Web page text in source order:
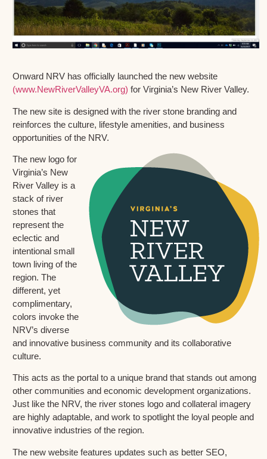
Onward NRV has officially launched the new website
(www.NewRiverValleyVA.org) for Virginia’s New River Valley.
The new site is designed with the river stone branding and
reinforces the culture, lifestyle amenities, and business
opportunities of the NRV.
The new logo for
Virginia’s New
River Valley is a
stack of river
stones that
represent the
eclectic and
intentional small
town living of the
region. The
different, yet
complimentary,
colors invoke the
NRV’s diverse
and innovative business community and its collaborative
culture.
This acts as the portal to a unique brand that stands out among
other communities and economic development organizations.
Just like the NRV, the river stones logo and collateral imagery
are highly adaptable, and work to spotlight the loyal people and
innovative industries of the region.
The new website features updates such as better SEO,